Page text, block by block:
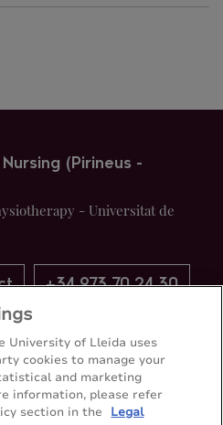
(Pirineus -
- Universitat de
+34 973 70 24 30
University of Lleida uses
cookies to manage your
and marketing
information, please refer
section in the
Legal